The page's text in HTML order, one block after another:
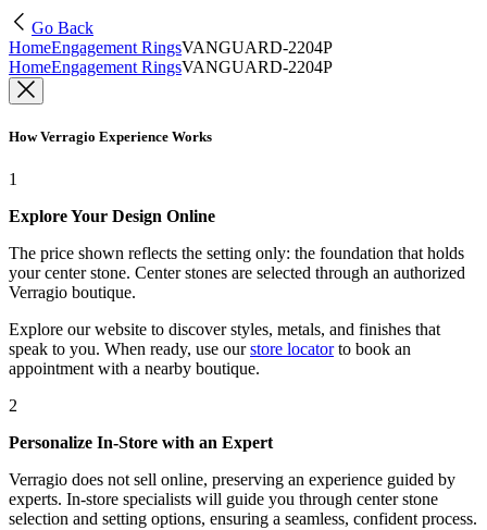
Go Back
HomeEngagement RingsVANGUARD-2204P
HomeEngagement RingsVANGUARD-2204P
How Verragio Experience Works
1
Explore Your Design Online
The price shown reflects the setting only: the foundation that holds
your center stone. Center stones are selected through an authorized
Verragio boutique.
Explore our website to discover styles, metals, and finishes that
speak to you. When ready, use our store locatorto book an
appointment with a nearby boutique.
2
Personalize In-Store with an Expert
Verragio does not sell online, preserving an experience guided by
experts. In-store specialists will guide you through center stone
selection and setting options, ensuring a seamless, confident process.